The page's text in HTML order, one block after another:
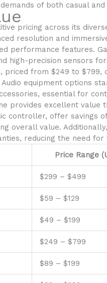
of both casual
pricing across its
resolution and
performance features.
high-precision sensors
priced from $249 to
equipment options
essential for
provides excellent
controller, offer savings
overall value.
reducing the need
Price Range
$299 – $499
$59 – $129
$49 – $199
$249 – $799
$89 – $199